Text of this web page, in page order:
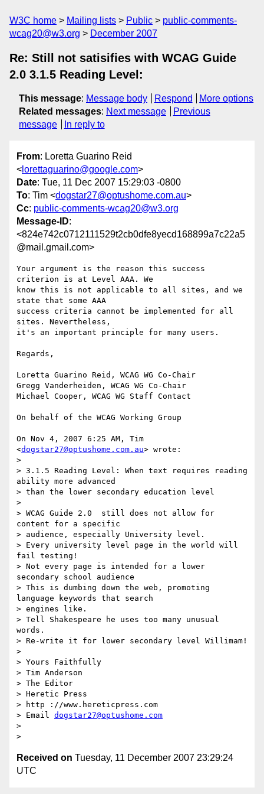
W3C home Mailing lists Public
public-comments-
wcag20@w3.org
December 2007
Re: Still not satisifies with WCAG Guide
2.0 3.1.5 Reading Level:
This message: Message body Respond
More options
Related messages: Next message
Previous
message
In reply to
From: Loretta Guarino Reid
< lorettaguarino@google.com>
Date: Tue, 11 Dec 2007 15:29:03 -0800
To: Tim <dogstar27@optushome.com.au>
Cc: public-comments-wcag20@w3.org
Message-ID:
<824e742c0712111529t2cb0dfe8yecd168899a7c22a5
@mail.gmail.com>
Your argument is the reason this success
criterion is at Level AAA. We
know this is not applicable to all sites, and we
state that some AAA
success criteria cannot be implemented for all
sites. Nevertheless,
it's an important principle for many users.
Regards,
Loretta Guarino Reid, WCAG WG Co-Chair
Gregg Vanderheiden, WCAG WG Co-Chair
Michael Cooper, WCAG WG Staff Contact
On behalf of the WCAG Working Group
On Nov 4, 2007 6:25 AM, Tim
<dogstar27@optushome.com.au> wrote:
>
> 3.1.5 Reading Level: When text requires reading
ability more advanced
> than the lower secondary education level
>
> WCAG Guide 2.0  still does not allow for
content for a specific
> audience, especially University level.
> Every university level page in the world will
fail testing!
> Not every page is intended for a lower
secondary school audience
> This is dumbing down the web, promoting
language keywords that search
> engines like.
> Tell Shakespeare he uses too many unusual
words.
> Re-write it for lower secondary level Willimam!
>
> Yours Faithfully
> Tim Anderson
> The Editor
> Heretic Press
> http ://www.hereticpress.com
> Email dogstar27@optushome.com
>
Received on Tuesday, 11 December 2007 23:29:24
UTC